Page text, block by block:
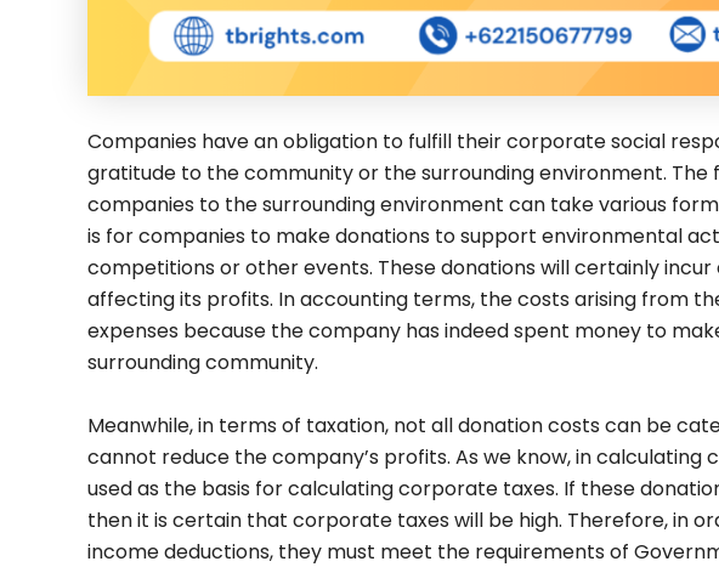
Companies have an obligation to fulfill their corporate social
gratitude to the community or the surrounding environment. The
companies to the surrounding environment can take various
is for companies to make donations to support environmental
competitions or other events. These donations will certainly
affecting its profits. In accounting terms, the costs arising from
expenses because the company has indeed spent money to
surrounding community.
Meanwhile, in terms of taxation, not all donation costs can be
cannot reduce the company’s profits. As we know, in
used as the basis for calculating corporate taxes. If these
then it is certain that corporate taxes will be high. Therefore, in
income deductions, they must meet the requirements of